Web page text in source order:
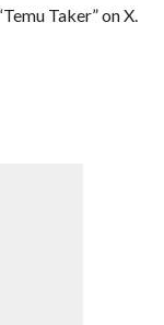
Taker” on X.